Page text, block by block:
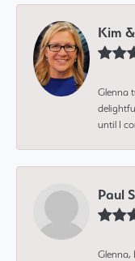
Kim
Glenna
until I
Paul
Glenna,